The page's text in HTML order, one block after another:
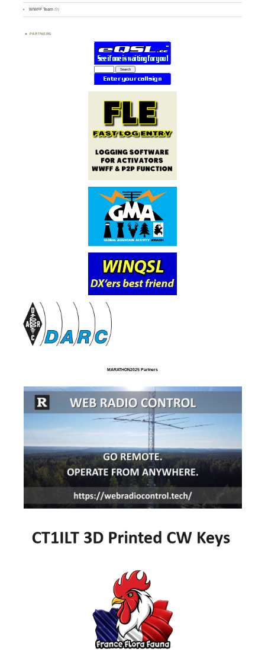
WWFF Team (9)
PARTNERS
MARATHON2025 Partners